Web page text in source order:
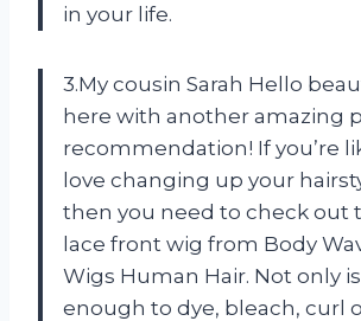
in your life.
3.My cousin Sarah Hello
here with another amazing
recommendation! If you’re
love changing up your
then you need to check out
lace front wig from Body
Wigs Human Hair. Not only
enough to dye, bleach, curl